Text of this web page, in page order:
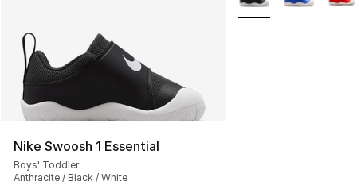
Nike Swoosh 1 Essential
Boys' Toddler
Anthracite / Black / White